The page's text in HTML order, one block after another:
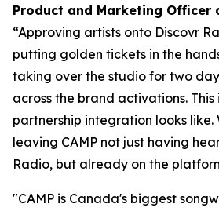
Product and Marketing Officer
“Approving artists onto Discovr
putting golden tickets in the
taking over the studio for two
across the brand activations.
partnership integration looks like.
leaving CAMP not just having
Radio, but already on the
"CAMP is Canada's biggest